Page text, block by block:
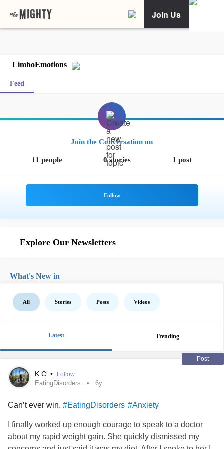
Join Us
LimboEmotions
Feed
Join the Conversation on
11 people 0 stories 1 post
Explore Our Newsletters
What's New in
All Stories Posts Videos
Latest Trending
Post
K C • Follow
EatingDisorders 6y
Can’t ever win. #EatingDisorders #Anxiety
I finally worked up enough courage to speak to a doctor
about my rapid weight gain. She quickly dismissed my